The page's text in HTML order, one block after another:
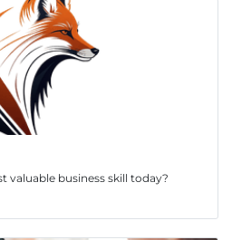
valuable business skill today?